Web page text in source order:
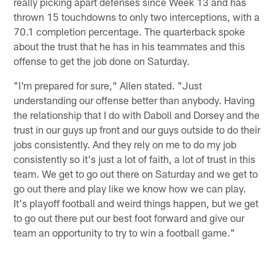
thrown 15 touchdowns to only two interceptions, with a
70.1 completion percentage. The quarterback spoke
about the trust that he has in his teammates and this
offense to get the job done on Saturday.
"I'm prepared for sure," Allen stated. "Just
understanding our offense better than anybody. Having
the relationship that I do with Daboll and Dorsey and the
trust in our guys up front and our guys outside to do their
jobs consistently. And they rely on me to do my job
consistently so it's just a lot of faith, a lot of trust in this
team. We get to go out there on Saturday and we get to
go out there and play like we know how we can play.
It's playoff football and weird things happen, but we get
to go out there put our best foot forward and give our
team an opportunity to try to win a football game."